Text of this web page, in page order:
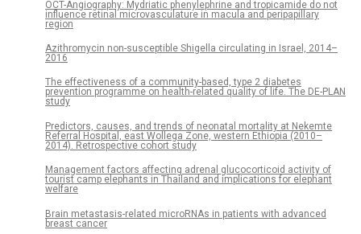
OCT-Angiography: Mydriatic phenylephrine and tropicamide do not
influence retinal microvasculature in macula and peripapillary
region
Azithromycin non-susceptible Shigella circulating in Israel, 2014–
2016
The effectiveness of a community-based, type 2 diabetes
prevention programme on health-related quality of life. The DE-PLAN
study
Predictors, causes, and trends of neonatal mortality at Nekemte
Referral Hospital, east Wollega Zone, western Ethiopia (2010–
2014). Retrospective cohort study
Management factors affecting adrenal glucocorticoid activity of
tourist camp elephants in Thailand and implications for elephant
welfare
Brain metastasis-related microRNAs in patients with advanced
breast cancer